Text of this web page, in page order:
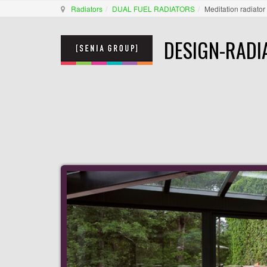
Radiators DUAL FUEL RADIATORS Meditation radiator
DESIGN-